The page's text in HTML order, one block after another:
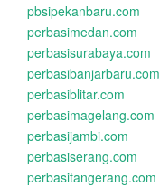
pbsipekanbaru.com
perbasimedan.com
perbasisurabaya.com
perbasibanjarbaru.com
perbasiblitar.com
perbasimagelang.com
perbasijambi.com
perbasiserang.com
perbasitangerang.com